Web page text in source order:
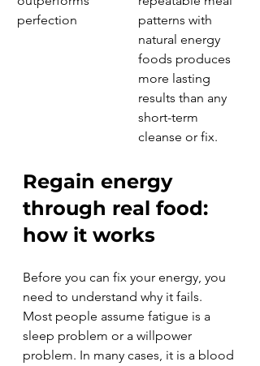
perfection
patterns with
natural energy
foods produces
more lasting
results than any
short-term
cleanse or fix.
Regain energy
through real food:
how it works
Before you can fix your energy, you
need to understand why it fails.
Most people assume fatigue is a
sleep problem or a willpower
problem. In many cases, it is a blood